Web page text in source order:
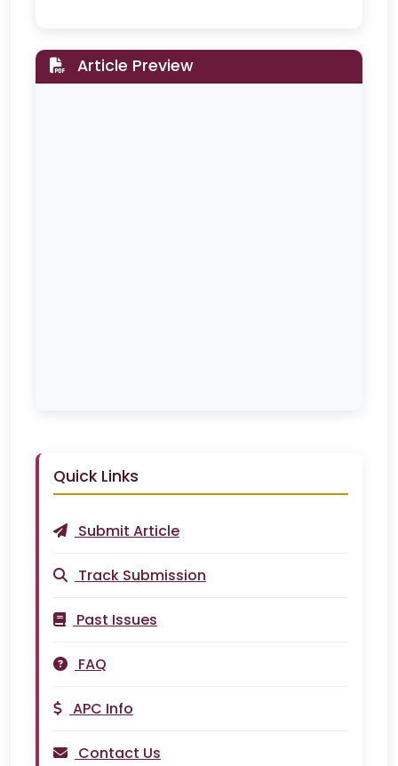
Article Preview
Quick Links
Submit Article
Track Submission
Past Issues
FAQ
APC Info
Contact Us